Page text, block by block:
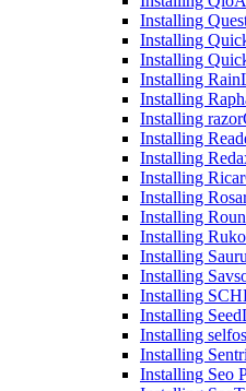
Installing
Installing
Installing
Installing
Installing
Installing
Installing
Installing
Installing
Installing
Installing
Installing
Installing
Installing
Installing
Installing
Installing
Installing
Installing Seo